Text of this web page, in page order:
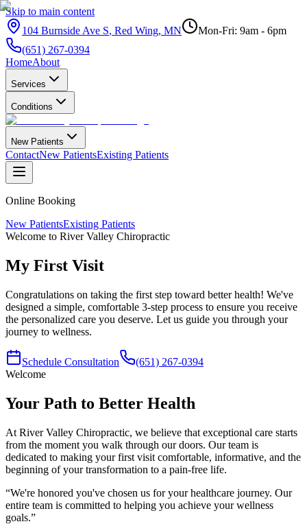
Skip to main content
104 Burnside Ave S, Red Wing, MN
Mon-Fri: 9am - 6pm
(651) 267-0394
HomeAbout
Services
Conditions
New Patients
ContactNew PatientsExisting Patients
Online Booking
New PatientsExisting Patients
Welcome to River Valley Chiropractic
My First Visit
Congratulations on taking the first step toward better health! We've
designed a simple, comfortable 3-step process to ensure you receive
the personalized care you deserve. Let us guide you through your
journey to wellness.
Schedule Consultation
(651) 267-0394
Welcome
Your Path to Better Health
At River Valley Chiropractic, we believe that exceptional care starts
from the moment you walk through our doors. Our team is
dedicated to making your first visit comfortable, informative, and the
beginning of your transformation to a pain-free life.
“We're honored you've chosen us for your healthcare journey. Our
entire team is committed to helping you achieve your wellness
goals.”